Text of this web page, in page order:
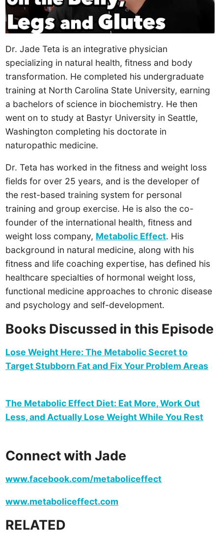
Dr. Jade Teta is an integrative physician
specializing in natural health, fitness and body
transformation. He completed his undergraduate
training at North Carolina State University, earning
a bachelors of science in biochemistry. He then
went on to study at Bastyr University in Seattle,
Washington completing his doctorate in
naturopathic medicine.
Dr. Teta has worked in the fitness and weight loss
fields for over 25 years, and is the developer of
the rest-based training system for personal
training and group exercise. He is also the co-
founder of the international health, fitness and
weight loss company, Metabolic Effect. His
background in natural medicine, along with his
fitness and life coaching expertise, has defined his
healthcare specialties of hormonal weight loss,
functional medicine approaches to chronic disease
and psychology and self-development.
Books Discussed in this Episode
Lose Weight Here: The Metabolic Secret to
Target Stubborn Fat and Fix Your Problem Areas
The Metabolic Effect Diet: Eat More, Work Out
Less, and Actually Lose Weight While You Rest
Connect with Jade
www.facebook.com/metaboliceffect
www.metaboliceffect.com
RELATED